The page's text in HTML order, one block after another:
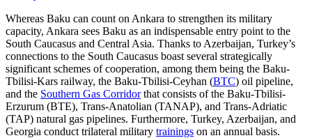
Whereas Baku can count on Ankara to strengthen its military
capacity, Ankara sees Baku as an indispensable entry point to the
South Caucasus and Central Asia. Thanks to Azerbaijan, Turkey’s
connections to the South Caucasus boast several stra­tegically
significant schemes of cooperation, among them being the Baku-
Tbilisi-Kars railway, the Baku-Tbilisi-Ceyhan (BTC) oil pipeline,
and the Southern Gas Corridorthat consists of the Baku-Tbilisi-
Erzurum (BTE), Trans-Anatolian (TANAP), and Trans-Adriatic
(TAP) natural gas pipelines. Fur­ther­more, Turkey, Azerbaijan, and
Georgia conduct trilateral military trainings on an annual basis.